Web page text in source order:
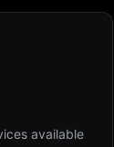
available